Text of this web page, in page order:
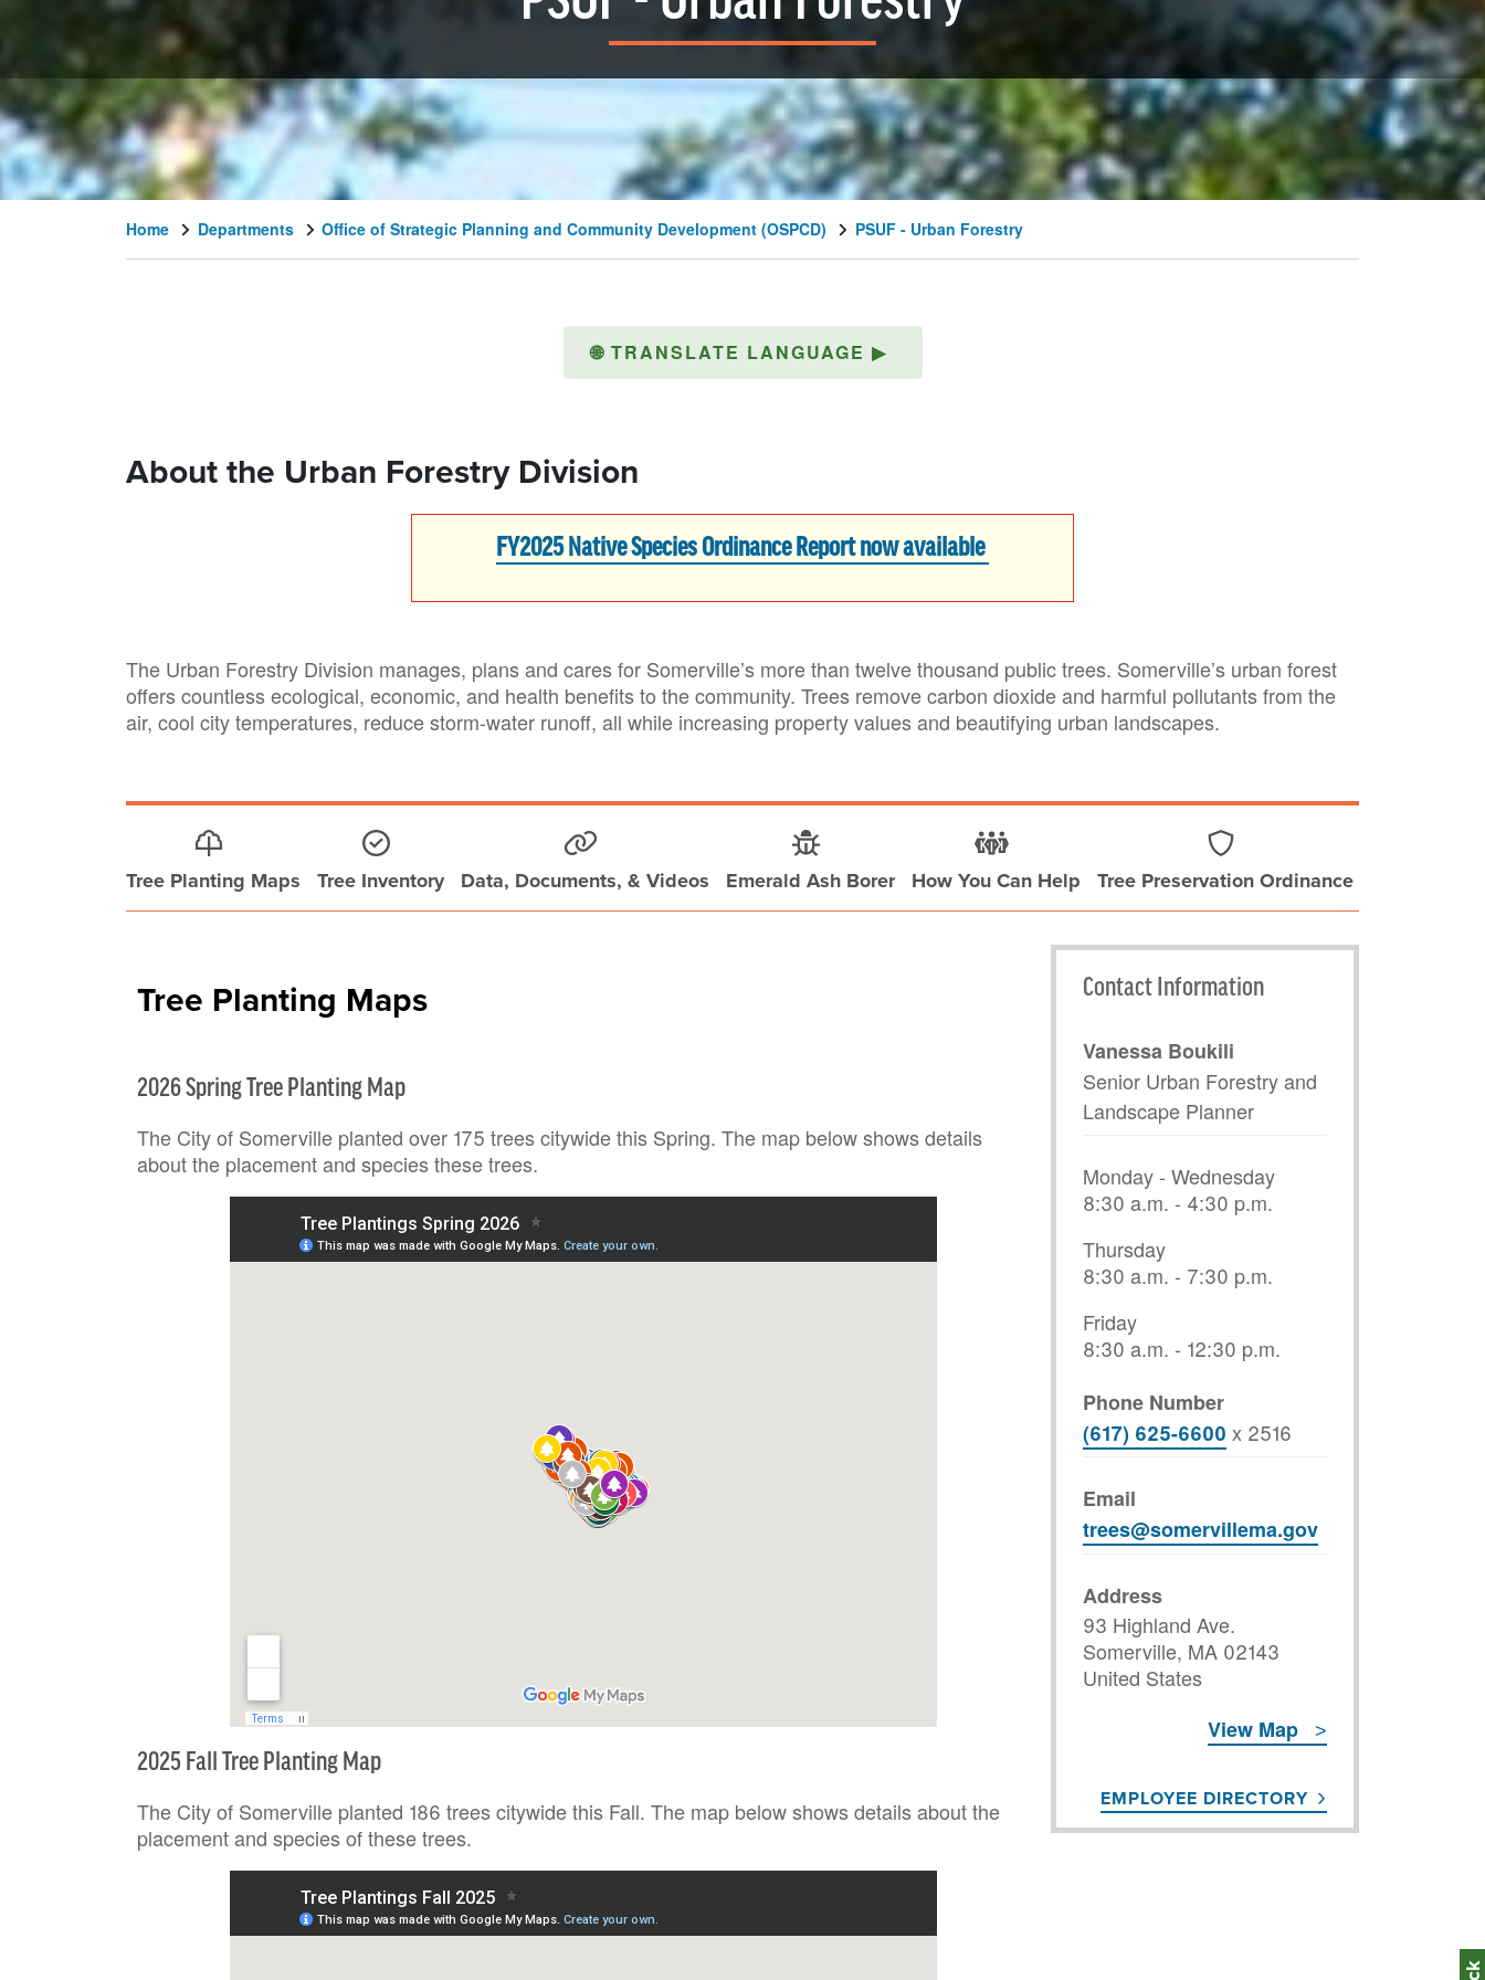
Home Departments Office of Strategic Planning and Community Development (OSPCD) PSUF - Urban Forestry
🌐 TRANSLATE LANGUAGE ▶
About the Urban Forestry Division
FY2025 Native Species Ordinance Report now available
The Urban Forestry Division manages, plans and cares for Somerville’s more than twelve thousand public trees. Somerville’s urban forest
offers countless ecological, economic, and health benefits to the community. Trees remove carbon dioxide and harmful pollutants from the
air, cool city temperatures, reduce storm-water runoff, all while increasing property values and beautifying urban landscapes.
Tree Planting Maps Tree Inventory Data, Documents, & Videos Emerald Ash Borer How You Can Help Tree Preservation Ordinance
Tree Planting Maps
2026 Spring Tree Planting Map
The City of Somerville planted over 175 trees citywide this Spring. The map below shows details
about the placement and species these trees.
2025 Fall Tree Planting Map
The City of Somerville planted 186 trees citywide this Fall. The map below shows details about the
placement and species of these trees.
Contact Information
Vanessa Boukili
Senior Urban Forestry and
Landscape Planner
Monday - Wednesday
8:30 a.m. - 4:30 p.m.
Thursday
8:30 a.m. - 7:30 p.m.
Friday
8:30 a.m. - 12:30 p.m.
Phone Number
(617) 625-6600 x 2516
Email
trees@somervillema.gov
Address
93 Highland Ave.
Somerville, MA 02143
United States
View Map
EMPLOYEE DIRECTORY